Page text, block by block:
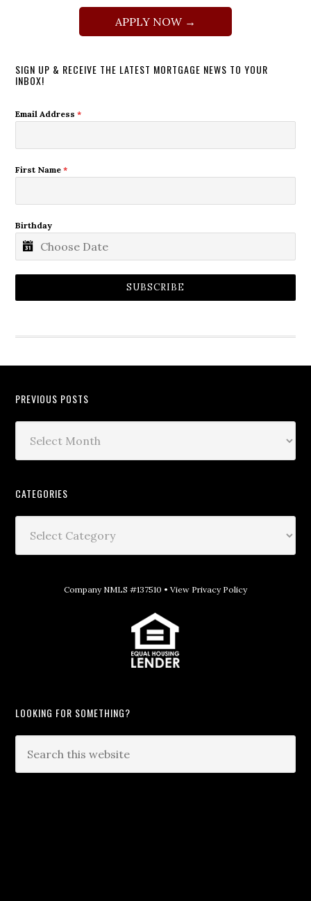
APPLY NOW →
SIGN UP & RECEIVE THE LATEST MORTGAGE NEWS TO YOUR
INBOX!
Email Address*
First Name*
Birthday
SUBSCRIBE
PREVIOUS POSTS
CATEGORIES
Company NMLS #137510 • View Privacy Policy
LOOKING FOR SOMETHING?